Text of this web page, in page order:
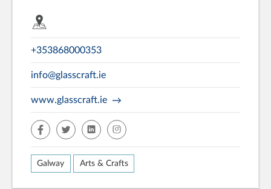
+353868000353
info@glasscraft.ie
www.glasscraft.ie
facebook
twitter
linkedin
insta
Galway Arts & Crafts